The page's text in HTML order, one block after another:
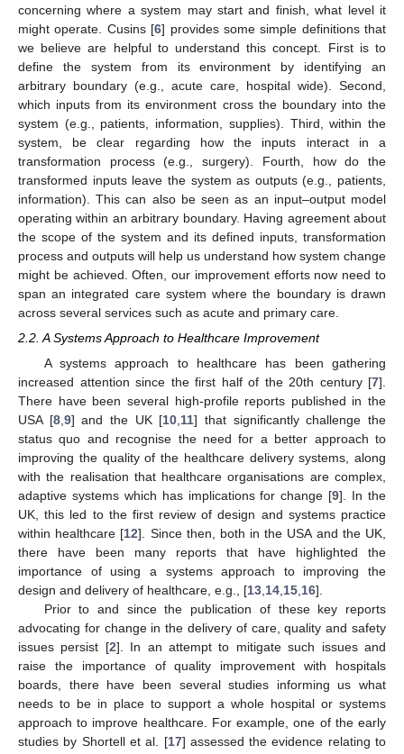
concerning where a system may start and finish, what level it
might operate. Cusins [6] provides some simple definitions that
we believe are helpful to understand this concept. First is to
define the system from its environment by identifying an
arbitrary boundary (e.g., acute care, hospital wide). Second,
which inputs from its environment cross the boundary into the
system (e.g., patients, information, supplies). Third, within the
system, be clear regarding how the inputs interact in a
transformation process (e.g., surgery). Fourth, how do the
transformed inputs leave the system as outputs (e.g., patients,
information). This can also be seen as an input–output model
operating within an arbitrary boundary. Having agreement about
the scope of the system and its defined inputs, transformation
process and outputs will help us understand how system change
might be achieved. Often, our improvement efforts now need to
span an integrated care system where the boundary is drawn
across several services such as acute and primary care.
2.2. A Systems Approach to Healthcare Improvement
A systems approach to healthcare has been gathering
increased attention since the first half of the 20th century [7].
There have been several high-profile reports published in the
USA [8,9] and the UK [10,11] that significantly challenge the
status quo and recognise the need for a better approach to
improving the quality of the healthcare delivery systems, along
with the realisation that healthcare organisations are complex,
adaptive systems which has implications for change [9]. In the
UK, this led to the first review of design and systems practice
within healthcare [12]. Since then, both in the USA and the UK,
there have been many reports that have highlighted the
importance of using a systems approach to improving the
design and delivery of healthcare, e.g., [13,14,15,16].
Prior to and since the publication of these key reports
advocating for change in the delivery of care, quality and safety
issues persist [2]. In an attempt to mitigate such issues and
raise the importance of quality improvement with hospitals
boards, there have been several studies informing us what
needs to be in place to support a whole hospital or systems
approach to improve healthcare. For example, one of the early
studies by Shortell et al. [17] assessed the evidence relating to